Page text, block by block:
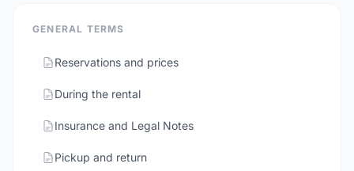
GENERAL TERMS
Reservations and prices
During the rental
Insurance and Legal Notes
Pickup and return